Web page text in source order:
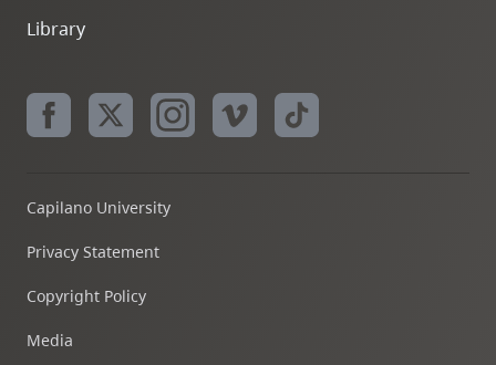
Library
Capilano University
Privacy Statement
Copyright Policy
Media